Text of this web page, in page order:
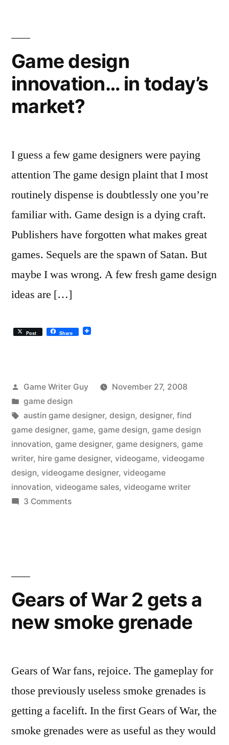
Game design
innovation… in today’s
market?
I guess a few game designers were paying
attention The game design plaint that I most
routinely dispense is doubtlessly one you’re
familiar with. Game design is a dying craft.
Publishers have forgotten what makes great
games. Sequels are the spawn of Satan. But
maybe I was wrong. A few fresh game design
ideas are […]
Post Share
Posted
by
Game Writer Guy
November 27, 2008
Posted
in
game design
Tags:
austin game designer, design, designer, find
game designer, game, game design, game design
innovation, game designer, game designers, game
writer, hire game designer, videogame, videogame
design, videogame designer, videogame
innovation, videogame sales, videogame writer
3 Commentson
Gears of War 2 gets a
new smoke grenade
Gears of War fans, rejoice. The gameplay for
those previously useless smoke grenades is
getting a facelift. In the first Gears of War, the
smoke grenades were as useful as they would